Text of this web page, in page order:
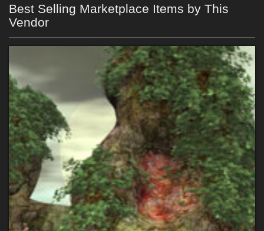
Best Selling Marketplace Items by This
Vendor